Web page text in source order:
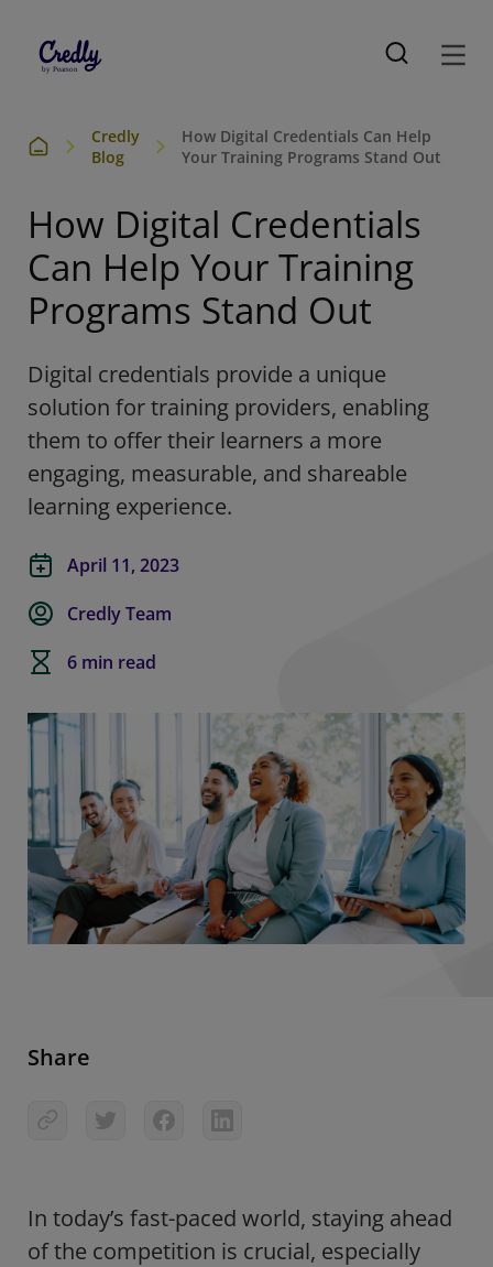
Credly
Blog
How Digital Credentials Can Help
Your Training Programs Stand Out
How Digital Credentials
Can Help Your Training
Programs Stand Out
Digital credentials provide a unique
solution for training providers, enabling
them to offertheir learners a more
engaging, measurable, and shareable
learning experience.
April 11, 2023
Credly Team
6 min read
In today’s fast-paced world, staying ahead
of the competition is crucial, especially
Share